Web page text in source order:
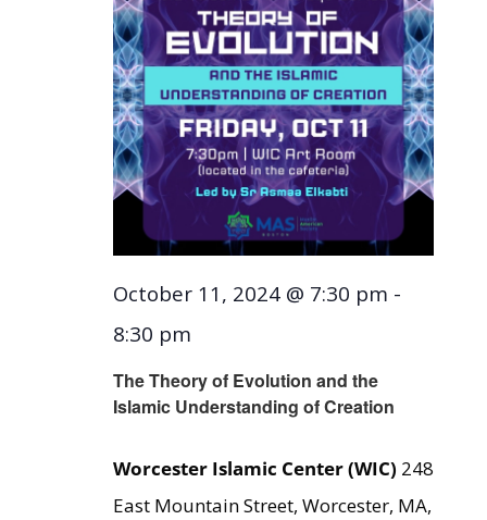
The Theory of Evolution and the
Islamic Understanding of Creation
October 11, 2024 @ 7:30 pm -
8:30 pm
Worcester Islamic Center (WIC) 248
East Mountain Street, Worcester, MA,